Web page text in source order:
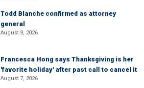
Todd Blanche confirmed as attorney
general
August 8, 2026
Francesca Hong says Thanksgiving is her
'favorite holiday' after past call to cancel it
August 7, 2026